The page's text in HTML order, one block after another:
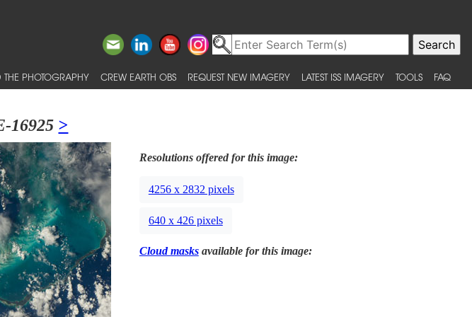
THE PHOTOGRAPHY CREW EARTH OBS REQUEST NEW IMAGERY LATEST ISS IMAGERY TOOLS FAQ
16925 >
Resolutions offered for this image:
4256 x 2832 pixels
640 x 426 pixels
Cloud masksavailable for this image: